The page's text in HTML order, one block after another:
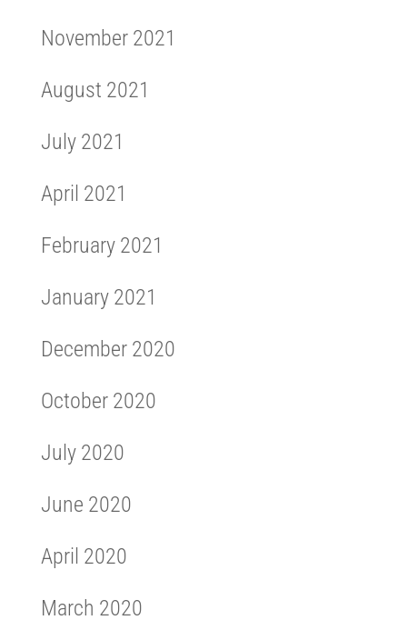
November 2021
August 2021
July 2021
April 2021
February 2021
January 2021
December 2020
October 2020
July 2020
June 2020
April 2020
March 2020